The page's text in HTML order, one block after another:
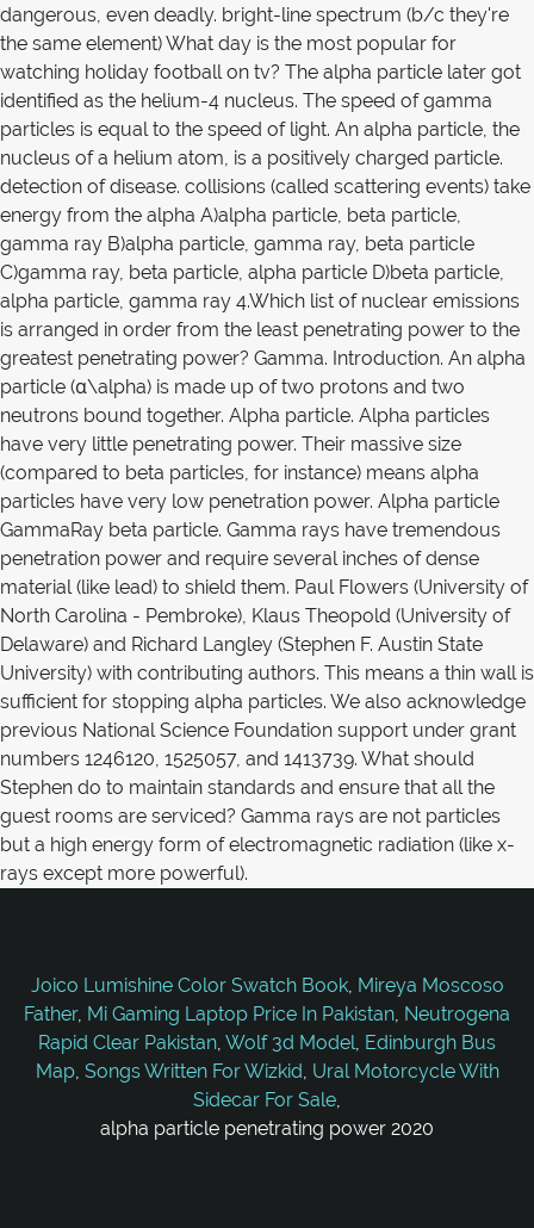
dangerous, even deadly. bright-line spectrum (b/c they're
the same element) What day is the most popular for
watching holiday football on tv? The alpha particle later got
identified as the helium-4 nucleus. The speed of gamma
particles is equal to the speed of light. An alpha particle, the
nucleus of a helium atom, is a positively charged particle.
detection of disease. collisions (called scattering events) take
energy from the alpha A)alpha particle, beta particle,
gamma ray B)alpha particle, gamma ray, beta particle
C)gamma ray, beta particle, alpha particle D)beta particle,
alpha particle, gamma ray 4.Which list of nuclear emissions
is arranged in order from the least penetrating power to the
greatest penetrating power? Gamma. Introduction. An alpha
particle (α\alpha) is made up of two protons and two
neutrons bound together. Alpha particle. Alpha particles
have very little penetrating power. Their massive size
(compared to beta particles, for instance) means alpha
particles have very low penetration power. Alpha particle
GammaRay beta particle. Gamma rays have tremendous
penetration power and require several inches of dense
material (like lead) to shield them. Paul Flowers (University of
North Carolina - Pembroke), Klaus Theopold (University of
Delaware) and Richard Langley (Stephen F. Austin State
University) with contributing authors. This means a thin wall is
sufficient for stopping alpha particles. We also acknowledge
previous National Science Foundation support under grant
numbers 1246120, 1525057, and 1413739. What should
Stephen do to maintain standards and ensure that all the
guest rooms are serviced? Gamma rays are not particles
but a high energy form of electromagnetic radiation (like x-
rays except more powerful).
Joico Lumishine Color Swatch Book, Mireya Moscoso
Father, Mi Gaming Laptop Price In Pakistan, Neutrogena
Rapid Clear Pakistan, Wolf 3d Model, Edinburgh Bus
Map, Songs Written For Wizkid, Ural Motorcycle With
Sidecar For Sale,
alpha particle penetrating power 2020